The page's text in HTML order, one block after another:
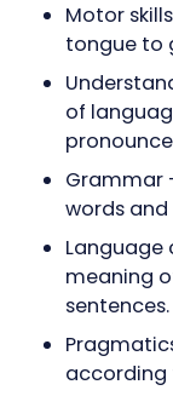
Motor
tongue to
of
Grammar
words
meaning
sentences.
according